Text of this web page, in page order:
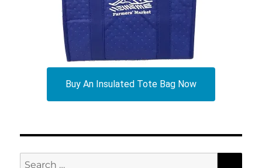
Buy An Insulated Tote Bag Now
Search